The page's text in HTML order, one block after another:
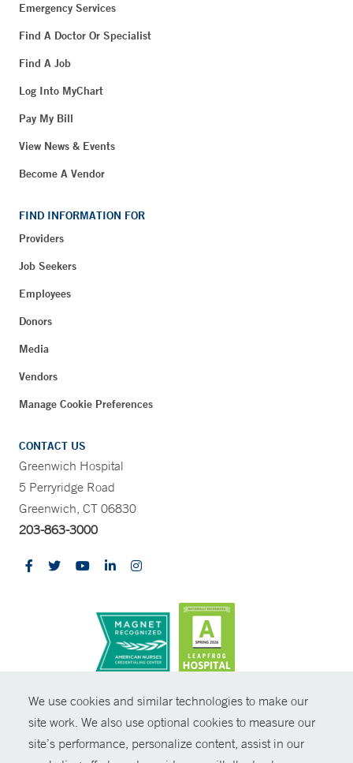
We use cookies and similar technologies to make our
site work. We also use optional cookies to measure our
site’s performance, personalize content, assist in our
Emergency Services
Find A Doctor Or Specialist
Find A Job
Log Into MyChart
Pay My Bill
View News & Events
Become A Vendor
FIND INFORMATION FOR
Providers
Job Seekers
Employees
Donors
Media
Vendors
Manage Cookie Preferences
CONTACT US
Greenwich Hospital
5 Perryridge Road
Greenwich, CT 06830
203-863-3000
© Copyright 2026 Yale New Haven Health